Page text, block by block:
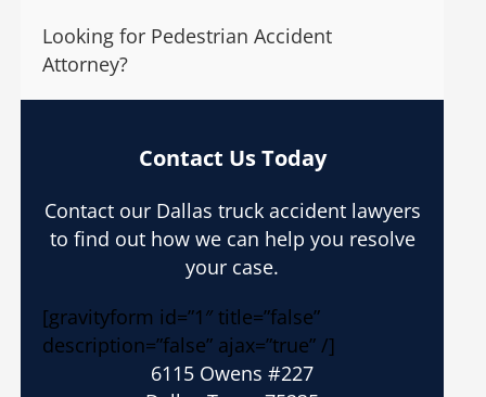
Looking for Pedestrian Accident
Attorney?
Contact Us Today
Contact our Dallas truck accident lawyers
to find out how we can help you resolve
your case.
[gravityform id=”1″ title=”false”
description=”false” ajax=”true” /]
6115 Owens #227